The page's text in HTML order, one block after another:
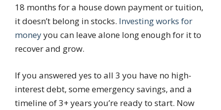
18 months for a house down payment or tuition,
it doesn’t belong in stocks. Investing works for
moneyyou can leave alone long enough for it to
recover and grow.
If you answered yes to all 3 you have no high-
interest debt, some emergency savings, and a
timeline of 3+ years you’re ready to start. Now